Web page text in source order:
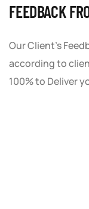
FEEDBACK
Our Client's
according to
100% to Deliver
Solution